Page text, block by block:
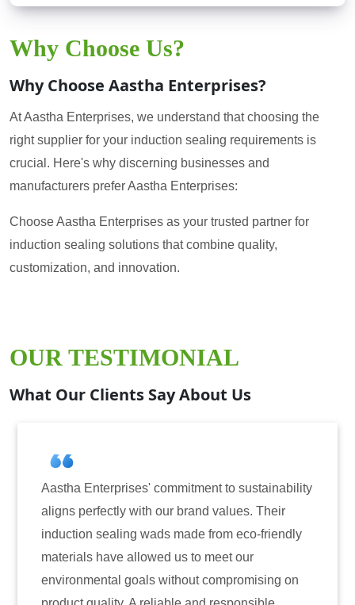
Why Choose Us?
Why Choose Aastha Enterprises?
At Aastha Enterprises, we understand that choosing the
right supplier for your induction sealing requirements is
crucial. Here's why discerning businesses and
manufacturers prefer Aastha Enterprises:
Choose Aastha Enterprises as your trusted partner for
induction sealing solutions that combine quality,
customization, and innovation.
OUR TESTIMONIAL
What Our Clients Say About Us
to sustainability
values. Their
from eco-friendly
to meet our
compromising on
Aastha Enterprises has
for induction sealing
have consistently
reliability. The tamper-
only enhanced the